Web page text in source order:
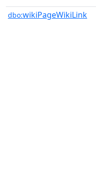
dbo:wikiPageWikiLink